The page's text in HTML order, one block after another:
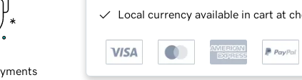
Local currency available in cart at